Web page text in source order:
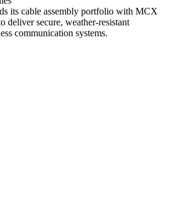
its cable assembly portfolio with MCX
deliver secure, weather-resistant
communication systems.